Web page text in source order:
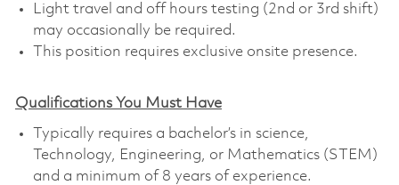
Light travel and off hours testing (2nd or 3rd shift)
may occasionally be required.
This position requires exclusive onsite presence.
Qualifications You Must Have
Typically requires a bachelor’s in science,
Technology, Engineering, or Mathematics (STEM)
and a minimum of 8 years of experience.